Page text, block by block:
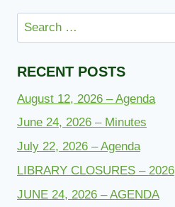
Search
for:
RECENT POSTS
August 12, 2026 – Agenda
June 24, 2026 – Minutes
July 22, 2026 – Agenda
LIBRARY CLOSURES – 2026
JUNE 24, 2026 – AGENDA